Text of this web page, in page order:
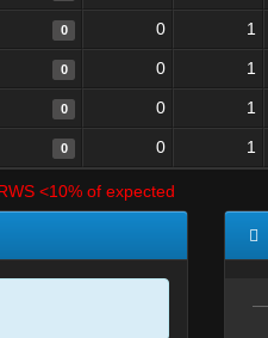
0 0 1
0 0 1
0 0 1
0 0 1
<10% of expected